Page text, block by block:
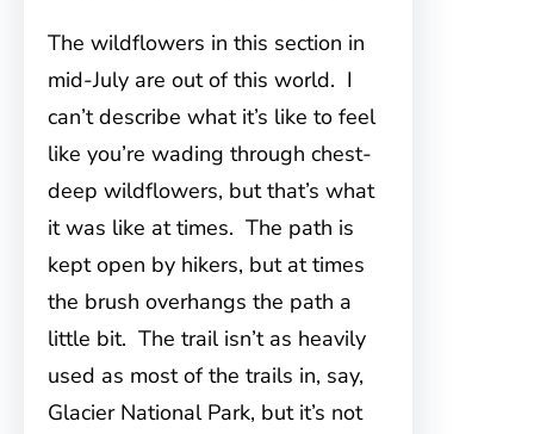
The wildflowers in this section in
mid-July are out of this world. I
can’t describe what it’s like to feel
like you’re wading through chest-
deep wildflowers, but that’s what
it was like at times. The path is
kept open by hikers, but at times
the brush overhangs the path a
little bit. The trail isn’t as heavily
used as most of the trails in, say,
Glacier National Park, but it’s not